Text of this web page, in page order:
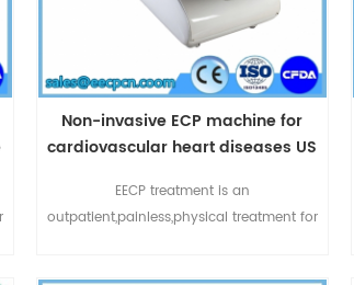
Non-invasive ECP machine for
cardiovascular heart diseases US
EECP treatment is an
outpatient,painless,physical treatment for